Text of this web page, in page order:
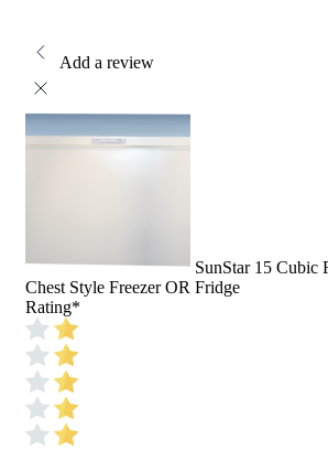
Add a review
SunStar 15 Cubic
Chest Style Freezer OR Fridge
Rating*